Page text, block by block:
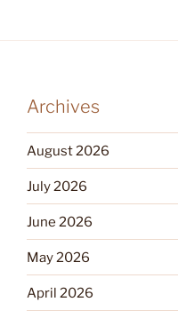
Archives
August 2026
July 2026
June 2026
May 2026
April 2026